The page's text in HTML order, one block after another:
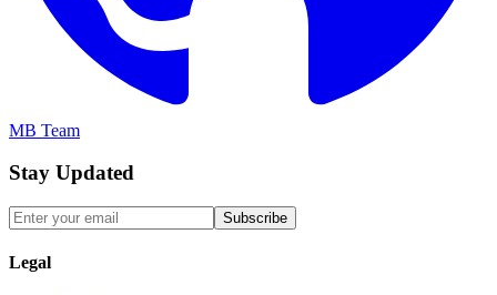
MB Team
Stay Updated
Subscribe
Legal